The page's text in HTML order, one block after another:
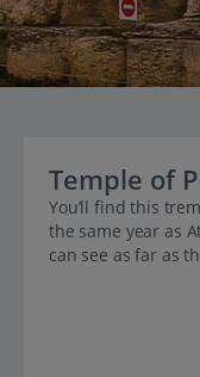
Temple of
You’ll find this
the same year as
can see as far as